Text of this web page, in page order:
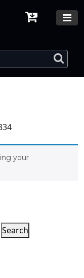
your
Search